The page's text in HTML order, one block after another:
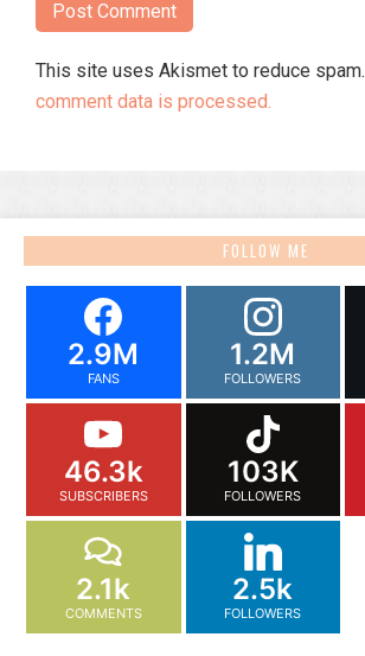
This site uses Akismet to reduce spam.
comment data is processed.
FOLLOW ME
2.9M
FANS
1.2M
FOLLOWERS
46.3k
SUBSCRIBERS
103K
FOLLOWERS
2.1k
COMMENTS
2.5k
FOLLOWERS